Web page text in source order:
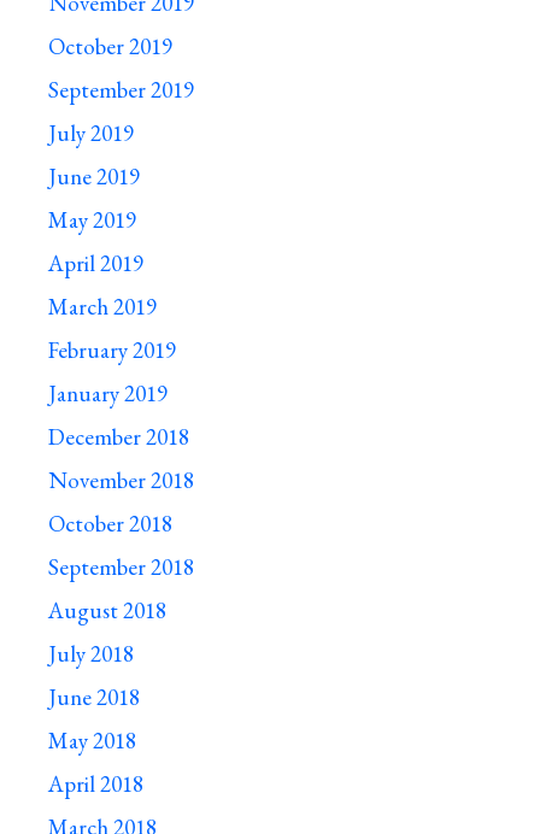
October 2019
September 2019
July 2019
June 2019
May 2019
April 2019
March 2019
February 2019
January 2019
December 2018
November 2018
October 2018
September 2018
August 2018
July 2018
June 2018
May 2018
April 2018
March 2018